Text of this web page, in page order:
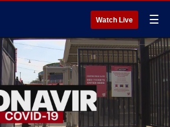
Watch Live ☰